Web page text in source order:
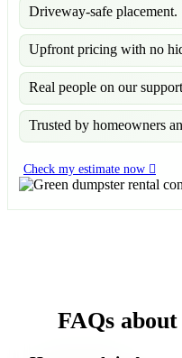
Driveway-safe placement.
Upfront pricing with no
Real people on our
Trusted by homeowners
Check my estimate now
FAQs